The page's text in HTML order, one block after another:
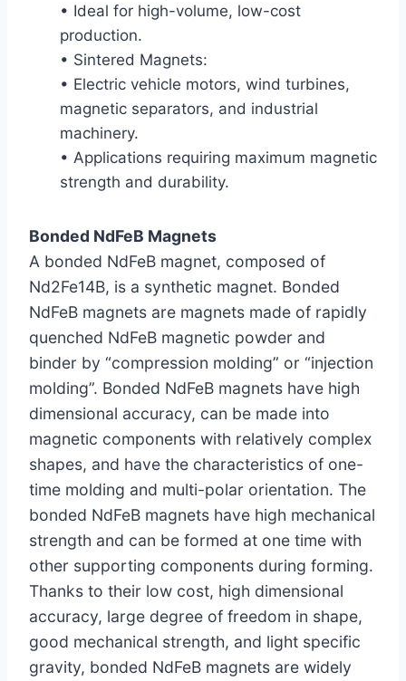
• Ideal for high-volume, low-cost
production.
• Sintered Magnets:
• Electric vehicle motors, wind turbines,
magnetic separators, and industrial
machinery.
• Applications requiring maximum magnetic
strength and durability.
Bonded NdFeB Magnets
A bonded NdFeB magnet, composed of
Nd2Fe14B, is a synthetic magnet. Bonded
NdFeB magnets are magnets made of rapidly
quenched NdFeB magnetic powder and
binder by “compression molding” or “injection
molding”. Bonded NdFeB magnets have high
dimensional accuracy, can be made into
magnetic components with relatively complex
shapes, and have the characteristics of one-
time molding and multi-polar orientation. The
bonded NdFeB magnets have high mechanical
strength and can be formed at one time with
other supporting components during forming.
Thanks to their low cost, high dimensional
accuracy, large degree of freedom in shape,
good mechanical strength, and light specific
gravity, bonded NdFeB magnets are widely